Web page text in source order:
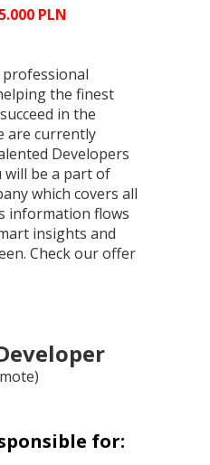
PLN
the finest
in the
are currently
Developers
will be a part of
which covers all
information flows
insights and
Check our offer
for: